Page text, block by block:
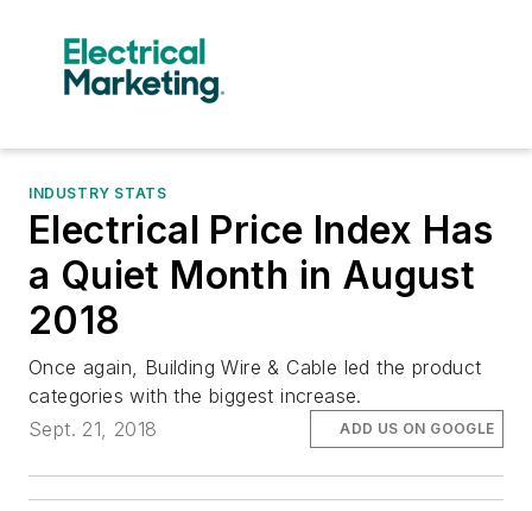
INDUSTRY STATS
Electrical Price Index Has
a Quiet Month in August
2018
Once again, Building Wire & Cable led the product
categories with the biggest increase.
Sept. 21, 2018
ADD US ON GOOGLE